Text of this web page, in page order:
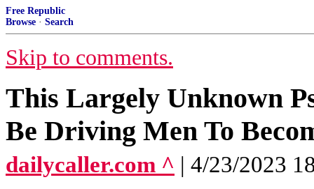
Free Republic
Browse · Search
Skip to comments.
This Largely Unknown
Be Driving Men To
dailycaller.com ^ | 4/23/2023